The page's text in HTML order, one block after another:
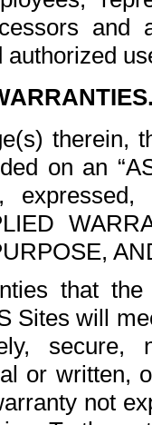
and
authorized
therein,
on an
that
Sites will
or written,
not